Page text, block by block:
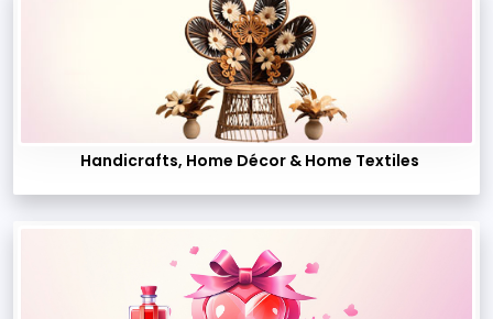
Handicrafts, Home Décor & Home Textiles